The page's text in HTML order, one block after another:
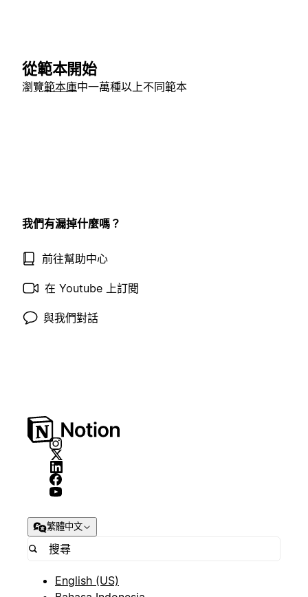
從範本開始
瀏覽範本庫中一萬種以上不同範本
我們有漏掉什麼嗎？
前往幫助中心
在 Youtube 上訂閱
與我們對話
繁體中文
English (US)